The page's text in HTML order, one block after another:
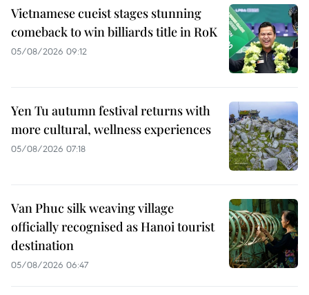
Vietnamese cueist stages stunning
comeback to win billiards title in RoK
05/08/2026 09:12
Yen Tu autumn festival returns with
more cultural, wellness experiences
05/08/2026 07:18
Van Phuc silk weaving village
officially recognised as Hanoi tourist
destination
05/08/2026 06:47